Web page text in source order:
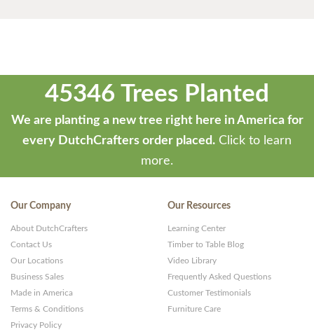
45346 Trees Planted
We are planting a new tree right here in America for
every DutchCrafters order placed. Click to learn
more.
Our Company
About DutchCrafters
Contact Us
Our Locations
Business Sales
Made in America
Terms & Conditions
Privacy Policy
Our Resources
Learning Center
Timber to Table Blog
Video Library
Frequently Asked Questions
Customer Testimonials
Furniture Care